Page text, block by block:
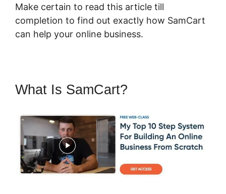
Make certain to read this article till
completion to find out exactly how SamCart
can help your online business.
What Is SamCart?